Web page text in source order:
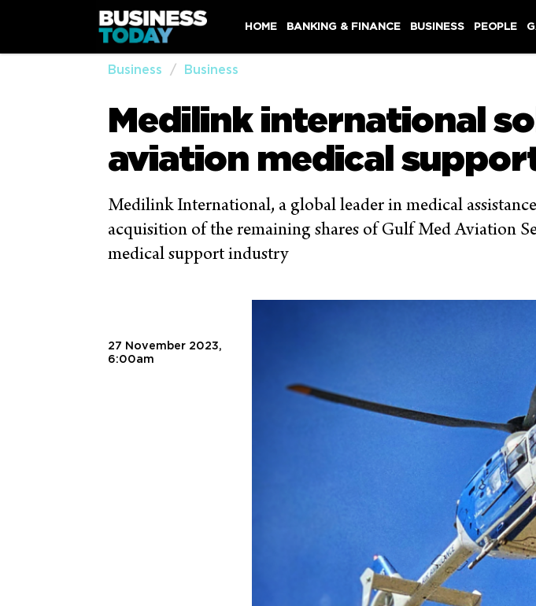
HOME BANKING & FINANCE BUSINESS PEOPLE
Business Business
Medilink international
aviation medical
Medilink International, a global leader in medical
acquisition of the remaining shares of Gulf Med Aviation
medical support industry
27 November 2023,
6:00am